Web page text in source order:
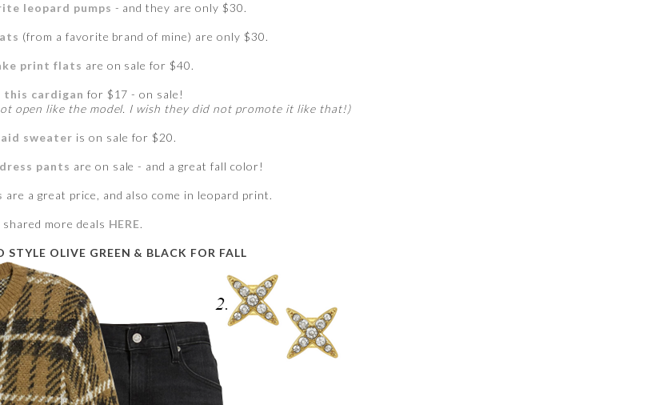
leopard pumps - and they are only $30.
(from a favorite brand of mine) are only $30.
print flats are on sale for $40.
this cardigan for $17 - on sale!
open like the model. I wish they did not promote it like that!)
sweater is on sale for $20.
pants are on sale - and a great fall color!
are a great price, and also come in leopard print.
shared more deals HERE.
STYLE OLIVE GREEN & BLACK FOR FALL